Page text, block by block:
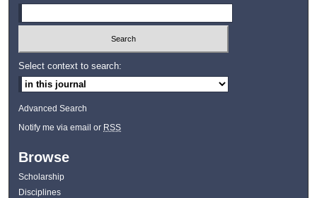
Select context to search:
Advanced Search
Notify me via email or RSS
Browse
Scholarship
Disciplines